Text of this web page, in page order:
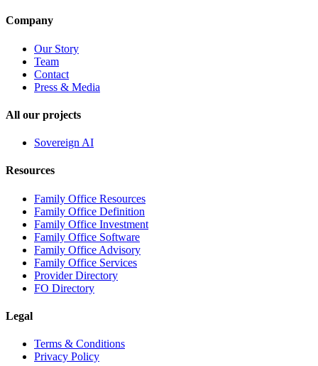
Company
Our Story
Team
Contact
Press & Media
All our projects
Sovereign AI
Resources
Family Office Resources
Family Office Definition
Family Office Investment
Family Office Software
Family Office Advisory
Family Office Services
Provider Directory
FO Directory
Legal
Terms & Conditions
Privacy Policy